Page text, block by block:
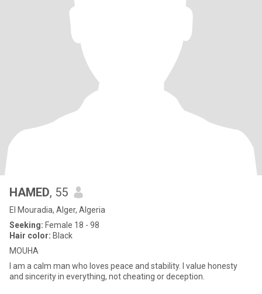
HAMED, 55
El Mouradia, Alger, Algeria
Seeking: Female 18 - 98
Hair color: Black
MOUHA
I am a calm man who loves peace and stability. I value honesty
and sincerity in everything, not cheating or deception.